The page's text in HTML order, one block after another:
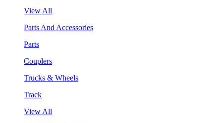
View All
Parts And Accessories
Parts
Couplers
Trucks & Wheels
Track
View All